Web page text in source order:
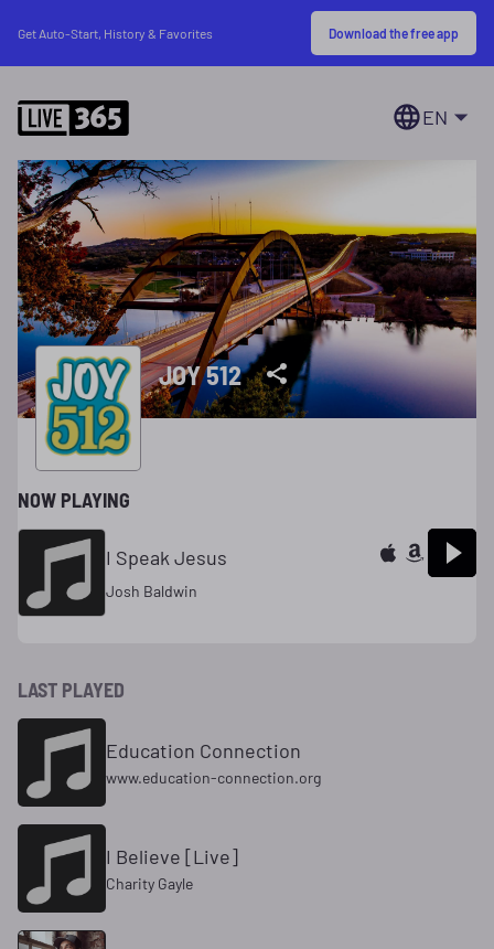
Get Auto-Start, History & Favorites Download the free app
EN
JOY 512
NOW PLAYING
I Speak Jesus
Josh Baldwin
LAST PLAYED
Education Connection
www.education-connection.org
I Believe [Live]
Charity Gayle